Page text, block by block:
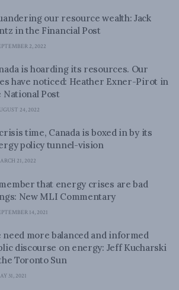
our resource wealth: Jack
in the Financial Post
2, 2022
is hoarding its resources. Our
have noticed: Heather Exner-Pirot in
National Post
24, 2022
time, Canada is boxed in by its
policy tunnel-vision
21, 2022
that energy crises are bad
New MLI Commentary
14, 2021
need more balanced and informed
discourse on energy: Jeff Kucharski
Toronto Sun
31, 2021